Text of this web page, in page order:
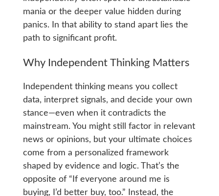
mania or the deeper value hidden during
panics. In that ability to stand apart lies the
path to significant profit.
Why Independent Thinking Matters
Independent thinking means you collect
data, interpret signals, and decide your own
stance—even when it contradicts the
mainstream. You might still factor in relevant
news or opinions, but your ultimate choices
come from a personalized framework
shaped by evidence and logic. That’s the
opposite of “If everyone around me is
buying, I’d better buy, too.” Instead, the